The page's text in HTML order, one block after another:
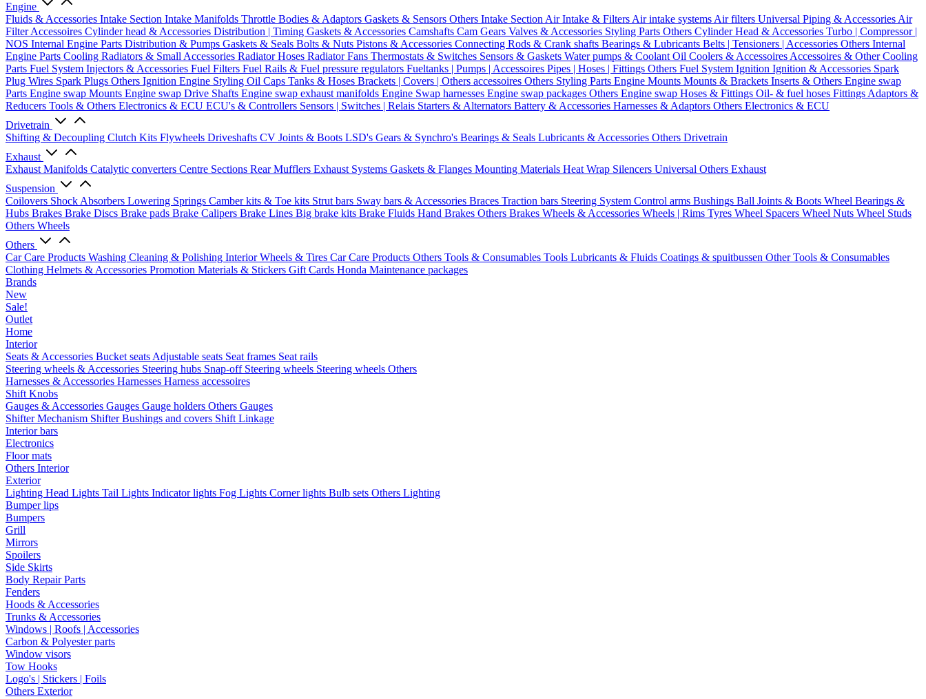
Engine
Fluids & Accessories Intake Section Intake Manifolds Throttle Bodies & Adaptors Gaskets & Sensors Others Intake Section Air Intake & Filters Air intake systems Air filters Universal Piping & Accessories Air
Filter Accessoires Cylinder head & Accessories Distribution | Timing Gaskets & Accessories Camshafts Cam Gears Valves & Accessories Styling Parts Others Cylinder Head & Accessories Turbo | Compressor |
NOS Internal Engine Parts Distribution & Pumps Gaskets & Seals Bolts & Nuts Pistons & Accessories Connecting Rods & Crank shafts Bearings & Lubricants Belts | Tensioners | Accessories Others Internal
Engine Parts Cooling Radiators & Small Accessories Radiator Hoses Radiator Fans Thermostats & Switches Sensors & Gaskets Water pumps & Coolant Oil Coolers & Accessoires Accessoires & Other Cooling
Parts Fuel System Injectors & Accessories Fuel Filters Fuel Rails & Fuel pressure regulators Fueltanks | Pumps | Accessoires Pipes | Hoses | Fittings Others Fuel System Ignition Ignition & Accessories Spark
Plug Wires Spark Plugs Others Ignition Engine Styling Oil Caps Tanks & Hoses Brackets | Covers | Others accessoires Others Styling Parts Engine Mounts Mounts & Brackets Inserts & Others Engine swap
Parts Engine swap Mounts Engine swap Drive Shafts Engine swap exhaust manifolds Engine Swap harnesses Engine swap packages Others Engine swap Hoses & Fittings Oil- & fuel hoses Fittings Adaptors &
Reducers Tools & Others Electronics & ECU ECU's & Controllers Sensors | Switches | Relais Starters & Alternators Battery & Accessories Harnesses & Adaptors Others Electronics & ECU
Drivetrain
Shifting & Decoupling Clutch Kits Flywheels Driveshafts CV Joints & Boots LSD's Gears & Synchro's Bearings & Seals Lubricants & Accessories Others Drivetrain
Exhaust
Exhaust Manifolds Catalytic converters Centre Sections Rear Mufflers Exhaust Systems Gaskets & Flanges Mounting Materials Heat Wrap Silencers Universal Others Exhaust
Suspension
Coilovers Shock Absorbers Lowering Springs Camber kits & Toe kits Strut bars Sway bars & Accessories Braces Traction bars Steering System Control arms Bushings Ball Joints & Boots Wheel Bearings &
Hubs Brakes Brake Discs Brake pads Brake Calipers Brake Lines Big brake kits Brake Fluids Hand Brakes Others Brakes Wheels & Accessories Wheels | Rims Tyres Wheel Spacers Wheel Nuts Wheel Studs
Others Wheels
Others
Car Care Products Washing Cleaning & Polishing InteriorWheels & Tires Car Care Products Others Tools & Consumables Tools Lubricants & Fluids Coatings & spuitbussen Other Tools & Consumables
Clothing Helmets & Accessories Promotion Materials & Stickers Gift Cards Honda Maintenance packages
Brands
New
Sale!
Outlet
Home
Interior
Seats & Accessories Bucket seats Adjustable seats Seat frames Seat rails
Steering wheels & Accessories Steering hubs Snap-off Steering wheels Steering wheels Others
Harnesses & Accessories Harnesses Harness accessoires
Shift Knobs
Gauges & Accessories Gauges Gauge holders Others Gauges
Shifter Mechanism ShifterBushings and covers Shift Linkage
Interior bars
Electronics
Floor mats
Others Interior
Exterior
Lighting Head Lights Tail Lights Indicator lights Fog Lights Corner lights Bulb sets Others Lighting
Bumper lips
Bumpers
Grill
Mirrors
Spoilers
Side Skirts
Body Repair Parts
Fenders
Hoods & Accessories
Trunks & Accessories
Windows | Roofs | Accessories
Carbon & Polyester parts
Window visors
Tow Hooks
Logo's | Stickers | Foils
Others Exterior